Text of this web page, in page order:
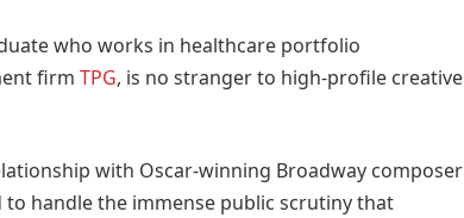
who works in healthcare portfolio
firm TPG, is no stranger to high-profile creative
with Oscar-winning Broadway composer
to handle the immense public scrutiny that